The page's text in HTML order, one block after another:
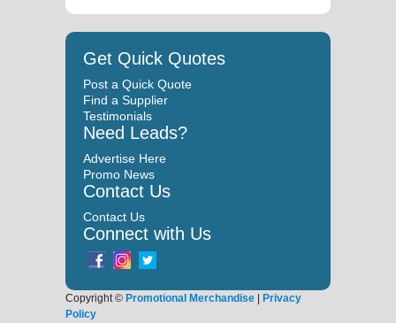
Get Quick Quotes
Post a Quick Quote
Find a Supplier
Testimonials
Need Leads?
Advertise Here
Promo News
Contact Us
Contact Us
Connect with Us
Copyright © Promotional Merchandise | Privacy
Policy